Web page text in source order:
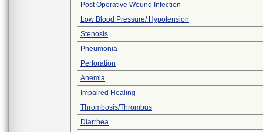
Post Operative Wound Infection
Low Blood Pressure/ Hypotension
Stenosis
Pneumonia
Perforation
Anemia
Impaired Healing
Thrombosis/Thrombus
Diarrhea